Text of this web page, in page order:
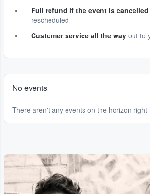
Full refund if the event is cancelled
rescheduled
Customer service all the way out to
No events
There aren't any events on the horizon right